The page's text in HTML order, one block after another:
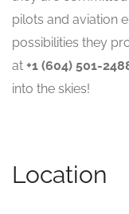
pilots and aviation
possibilities they
at +1 (604) 501-
into the skies!
Location